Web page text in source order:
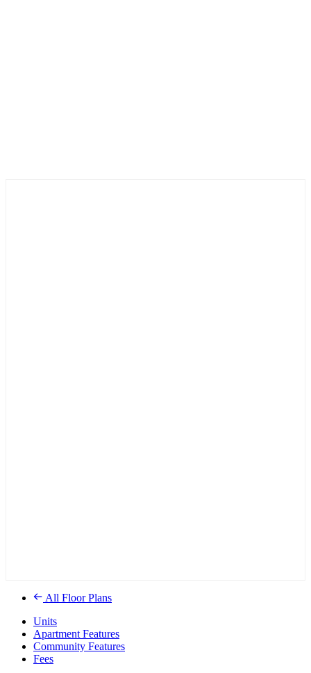
All Floor Plans
Units
Apartment Features
Community Features
Fees